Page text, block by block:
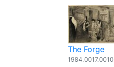
The Forge
1984.0017.0010